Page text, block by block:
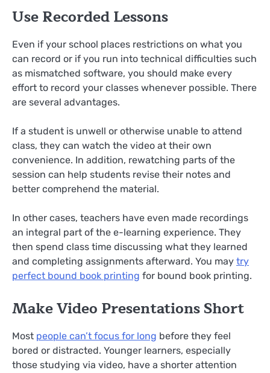
Use Recorded Lessons
Even if your school places restrictions on what you
can record or if you run into technical difficulties such
as mismatched software, you should make every
effort to record your classes whenever possible. There
are several advantages.
If a student is unwell or otherwise unable to attend
class, they can watch the video at their own
convenience. In addition, rewatching parts of the
session can help students revise their notes and
better comprehend the material.
In other cases, teachers have even made recordings
an integral part of the e-learning experience. They
then spend class time discussing what they learned
and completing assignments afterward. You may try
perfect bound book printing for bound book printing.
Make Video Presentations Short
Most people can’t focus for long before they feel
bored or distracted. Younger learners, especially
those studying via video, have a shorter attention